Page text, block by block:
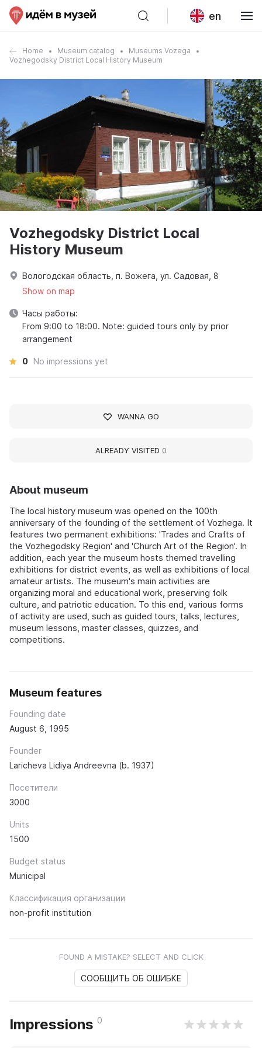
en
Home Museum catalog
Museums Vozega
Vozhegodsky District Local History Museum
About museum
The local history museum was opened on the 100th
anniversary of the founding of the settlement of Vozhega. It
features two permanent exhibitions: 'Trades and Crafts of
the Vozhegodsky Region' and 'Church Art of the Region'. In
addition, each year the museum hosts themed travelling
exhibitions for district events, as well as exhibitions of local
amateur artists. The museum's main activities are
organizing moral and educational work, preserving folk
culture, and patriotic education. To this end, various forms
of activity are used, such as guided tours, talks, lectures,
museum lessons, master classes, quizzes, and
competitions.
Museum features
Founding date
August 6, 1995
Founder
Laricheva Lidiya Andreevna (b. 1937)
Посетители
3000
Units
1500
Budget status
Municipal
Классификация организации
non-profit institution
FOUND A MISTAKE? SELECT AND CLICK
СООБЩИТЬ ОБ ОШИБКЕ
Impressions 0
Vozhegodsky District Local
History Museum
Вологодская область, п. Вожега, ул. Садовая, 8
Show on map
Часы работы:
From 9:00 to 18:00. Note: guided tours only by prior
arrangement
0 No impressions yet
WANNA GO
ALREADY VISITED 0